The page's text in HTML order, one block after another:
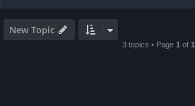
New Topic
3 topics • Page 1 of 1